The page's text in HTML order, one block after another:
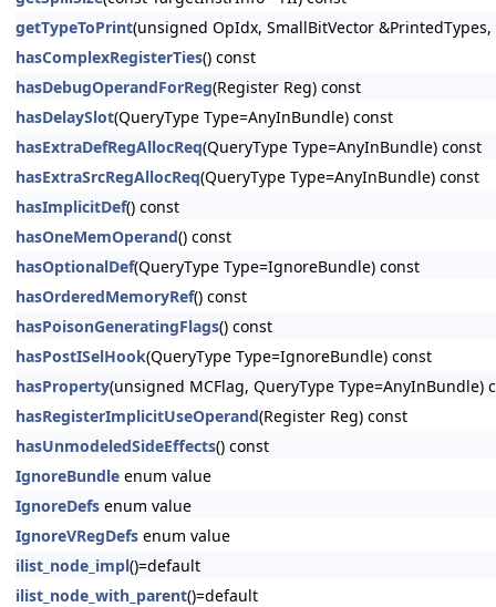
getTypeToPrint(unsigned OpIdx, SmallBitVector
hasComplexRegisterTies() const
hasDebugOperandForReg(Register Reg) const
hasDelaySlot(QueryType Type=AnyInBundle) const
hasExtraDefRegAllocReq(QueryType Type=AnyInBundle) const
hasExtraSrcRegAllocReq(QueryType Type=AnyInBundle) const
hasImplicitDef() const
hasOneMemOperand() const
hasOptionalDef(QueryType Type=IgnoreBundle) const
hasOrderedMemoryRef() const
hasPoisonGeneratingFlags() const
hasPostISelHook(QueryType Type=IgnoreBundle) const
hasProperty(unsigned MCFlag, QueryType Type=AnyInBundle)
hasRegisterImplicitUseOperand(Register Reg) const
hasUnmodeledSideEffects() const
IgnoreBundle enum value
IgnoreDefs enum value
IgnoreVRegDefs enum value
ilist_node_impl()=default
ilist_node_with_parent()=default